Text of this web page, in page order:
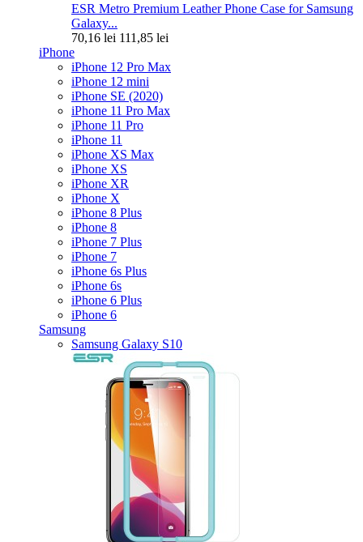
ESR Metro Premium Leather Phone Case for Samsung
Galaxy...
70,16 lei 111,85 lei
iPhone
iPhone 12 Pro Max
iPhone 12 mini
iPhone SE (2020)
iPhone 11 Pro Max
iPhone 11 Pro
iPhone 11
iPhone XS Max
iPhone XS
iPhone XR
iPhone X
iPhone 8 Plus
iPhone 8
iPhone 7 Plus
iPhone 7
iPhone 6s Plus
iPhone 6s
iPhone 6 Plus
iPhone 6
Samsung
Samsung Galaxy S10